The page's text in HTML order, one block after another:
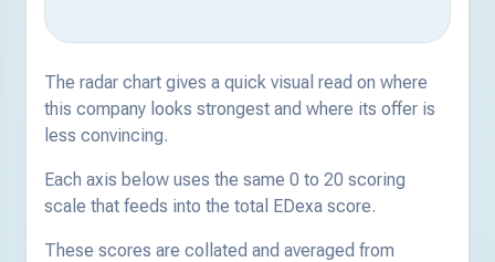
The radar chart gives a quick visual read on where
this company looks strongest and where its offer is
less convincing.
Each axis below uses the same 0 to 20 scoring
scale that feeds into the total EDexa score.
These scores are collated and averaged from